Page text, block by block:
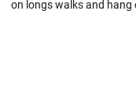
on longs walks and hang